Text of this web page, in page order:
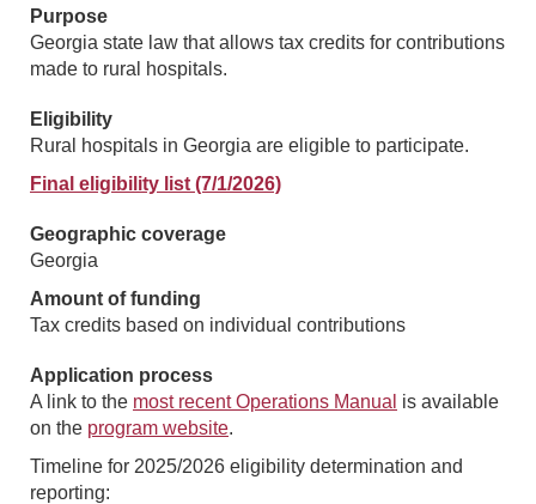
Purpose
Georgia state law that allows tax credits for contributions
made to rural hospitals.
Eligibility
Rural hospitals in Georgia are eligible to participate.
Final eligibility list (7/1/2026)
Geographic coverage
Georgia
Amount of funding
Tax credits based on individual contributions
Application process
A link to the most recent Operations Manual is available
on the program website.
Timeline for 2025/2026 eligibility determination and
reporting: